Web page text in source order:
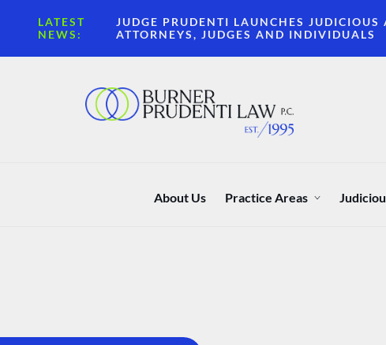
LATEST
NEWS:
JUDGE PRUDENTI LAUNCHES
ATTORNEYS, JUDGES AND INDIVIDUALS
About Us Practice Areas